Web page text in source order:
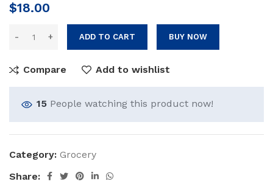
$18.00
ADD TO CART BUY NOW
Compare Add to wishlist
15 People watching this product now!
Category: Grocery
Share: